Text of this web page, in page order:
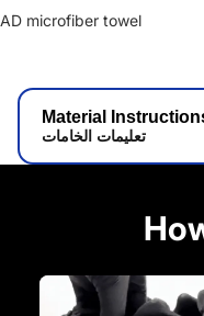
AD microfiber towel
Material
تعليمات الخامات